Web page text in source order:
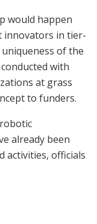
would happen
innovators in tier-
of the
with
at grass
to funders.
already been
activities, officials